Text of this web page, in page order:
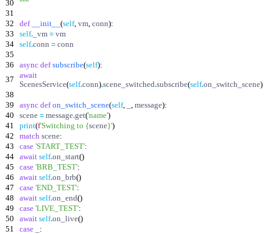
30
"""
31
32
def __init__ (self, vm, conn):
33
self. _vm = vm
34
self.conn = conn
35
36
async def subscribe(self):
37
await
ScenesService(self.conn).scene_switched.subscribe(self.on_switch_scene)
38
39
async def on_switch_scene(self, , message):
40
scene = message.get('name')
41
print(f'Switching to {scene}')
42
match scene:
43
case 'START_TEST':
44
await self.on_start()
45
case 'BRB_TEST':
46
await self.on_brb()
47
case 'END_TEST':
48
await self.on_end()
49
case 'LIVE_TEST':
50
await self.on_live()
51
case
: